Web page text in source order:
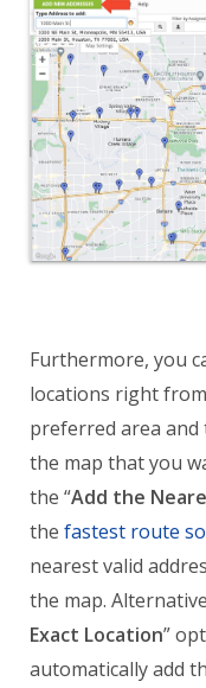
Furthermore, you
locations right
preferred area
the map that you
the “Add the
the fastest route
nearest valid
the map.
Exact Location”
automatically add